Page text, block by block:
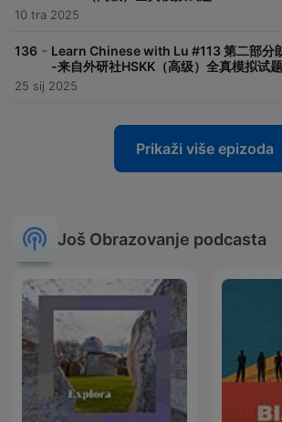
10 tra 2025
136 - Learn Chinese with Lu #113 第二部分
-来自外研社HSKK（高级）全真模拟试题
25 sij 2025
Prikaži više epizoda
Još Obrazovanje podcasta